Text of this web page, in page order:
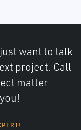
want to talk
project. Call
matter